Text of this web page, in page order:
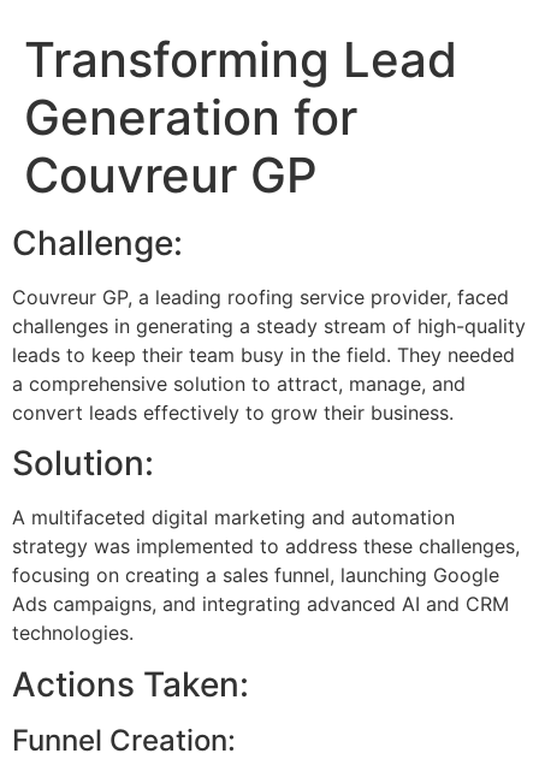
Transforming Lead
Generation for
Couvreur GP
Challenge:
Couvreur GP, a leading roofing service provider, faced
challenges in generating a steady stream of high-quality
leads to keep their team busy in the field. They needed
a comprehensive solution to attract, manage, and
convert leads effectively to grow their business.
Solution:
A multifaceted digital marketing and automation
strategy was implemented to address these challenges,
focusing on creating a sales funnel, launching Google
Ads campaigns, and integrating advanced AI and CRM
technologies.
Actions Taken:
Funnel Creation: